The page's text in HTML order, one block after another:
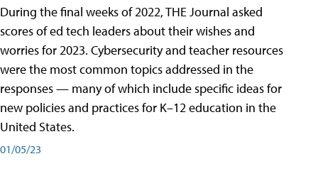
During the final weeks of 2022, THE Journal asked
scores of ed tech leaders about their wishes and
worries for 2023. Cybersecurity and teacher resources
were the most common topics addressed in the
responses — many of which include specific ideas for
new policies and practices for K–12 education in the
United States.
01/05/23